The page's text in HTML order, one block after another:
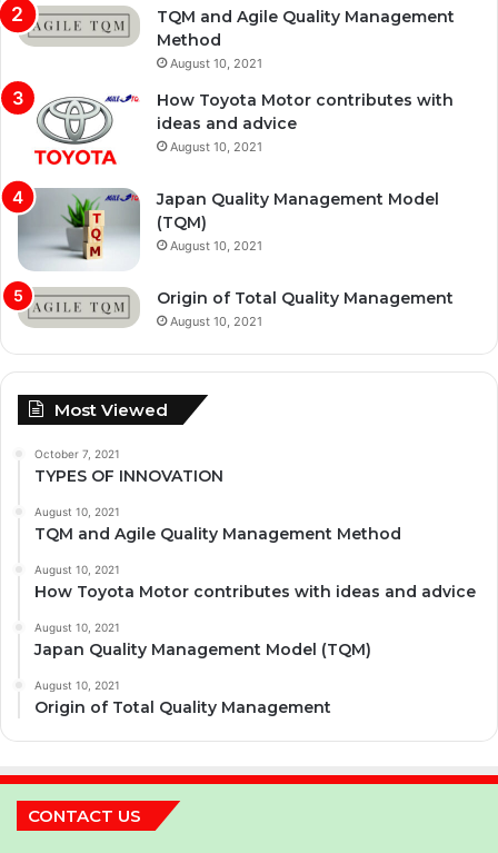
TQM and Agile Quality Management
Method
August 10, 2021
How Toyota Motor contributes with
ideas and advice
August 10, 2021
Japan Quality Management Model
(TQM)
August 10, 2021
Origin of Total Quality Management
August 10, 2021
Most Viewed
October 7, 2021
TYPES OF INNOVATION
August 10, 2021
TQM and Agile Quality Management Method
August 10, 2021
How Toyota Motor contributes with ideas and advice
August 10, 2021
Japan Quality Management Model (TQM)
August 10, 2021
Origin of Total Quality Management
CONTACT US